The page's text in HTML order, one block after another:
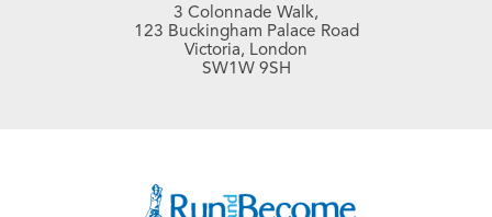
3 Colonnade Walk,
123 Buckingham Palace Road
Victoria, London
SW1W 9SH